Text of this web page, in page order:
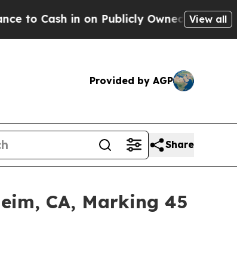
in on Publicly Owned oilFive View all
Provided by AGP
Share
CA, Marking 45